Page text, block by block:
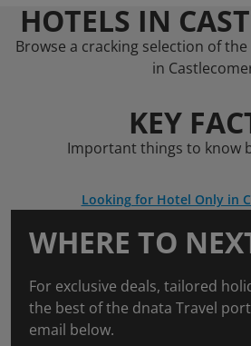
HOTELS IN
Browse a cracking selection of
in
KEY
Important things to know
Looking for Hotel Only in
WHERE TO
For exclusive deals, tailored
the best of the dnata Travel
email below.